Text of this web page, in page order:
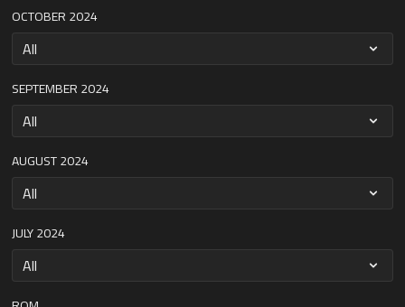
OCTOBER 2024
SEPTEMBER 2024
AUGUST 2024
JULY 2024